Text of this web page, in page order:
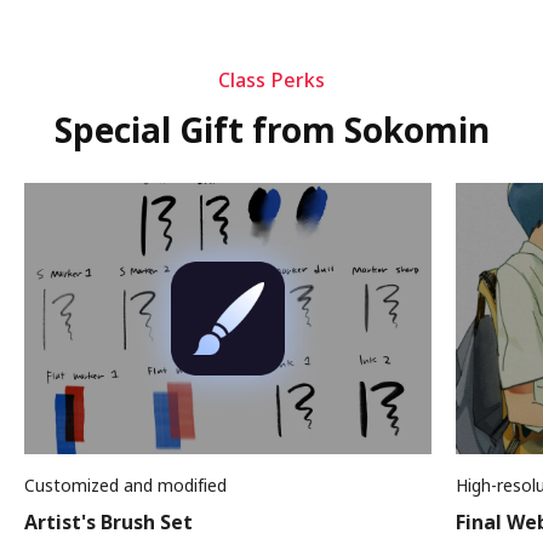
Class Perks
Special Gift from Sokomin
Customized and modified
Artist's Brush Set
High-
Final